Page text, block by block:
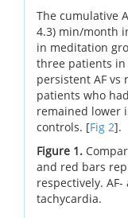
The cumulative
4.3) min/month
in meditation
three patients in
persistent AF vs
patients who
remained lower
controls. [Fig 2].
Figure 1.
and red bars
respectively.
tachycardia.